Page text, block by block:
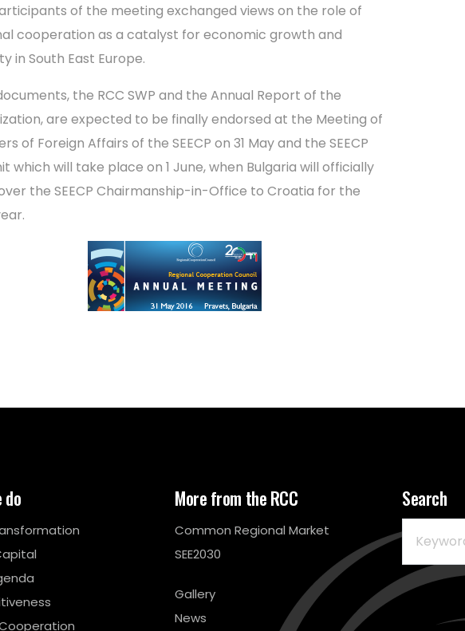
of the meeting exchanged views on the role of
cooperation as a catalyst for economic growth and
in South East Europe.
the RCC SWP and the Annual Report of the
are expected to be finally endorsed at the Meeting of
of Foreign Affairs of the SEECP on 31 May and the SEECP
which will take place on 1 June, when Bulgaria will officially
the SEECP Chairmanship-in-Office to Croatia for the
do More from the RCC
Common Regional Market
SEE2030
Gallery
News
Search